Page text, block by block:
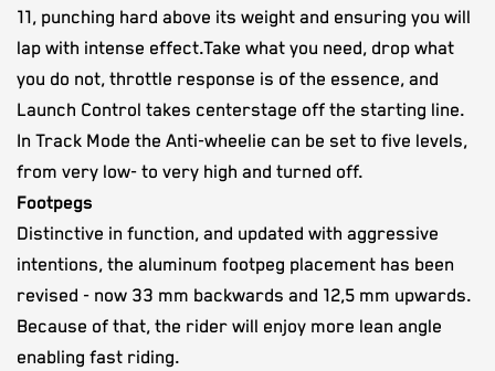
11, punching hard above its weight and ensuring you will
lap with intense effect.Take what you need, drop what
you do not, throttle response is of the essence, and
Launch Control takes centerstage off the starting line.
In Track Mode the Anti-wheelie can be set to five levels,
from very low- to very high and turned off.
Footpegs
Distinctive in function, and updated with aggressive
intentions, the aluminum footpeg placement has been
revised - now 33 mm backwards and 12,5 mm upwards.
Because of that, the rider will enjoy more lean angle
enabling fast riding.